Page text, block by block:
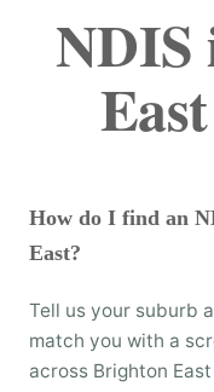
NDIS
How do I find an
East?
Tell us your suburb
match you with a
across Brighton